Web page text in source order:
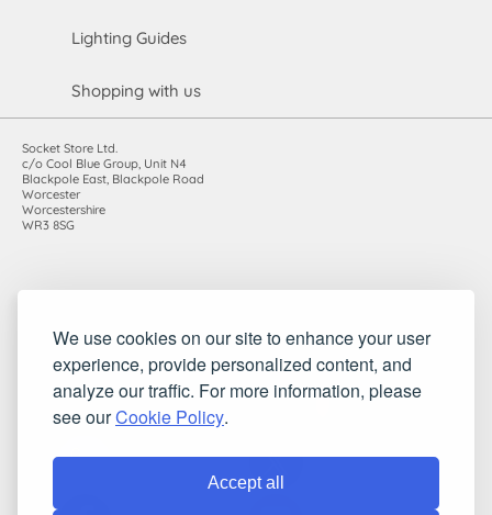
We use cookies on our site to enhance your user
experience, provide personalized content, and
analyze our traffic. For more information, please
see ourCookie Policy.
Accept all
Lighting Guides
Shopping with us
Socket Store Ltd.
c/o Cool Blue Group, Unit N4
Blackpole East, Blackpole Road
Worcester
Worcestershire
WR3 8SG
VAT registration number: 983485666
©2010-2026 Socket Store Ltd.. All rights reserved.